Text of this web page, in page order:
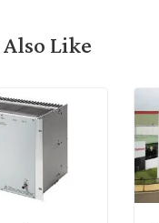
p
r
o
Like